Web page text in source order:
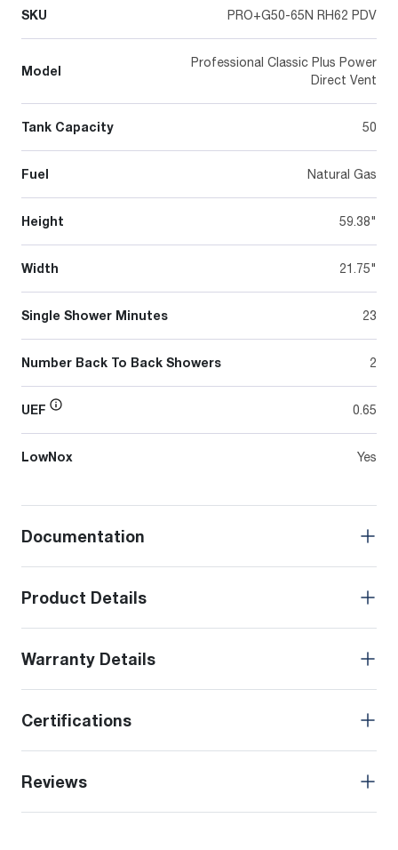
SKU PRO+G50-65N RH62 PDV
Model
Professional Classic Plus Power
Direct Vent
Tank Capacity 50
Fuel Natural Gas
Height 59.38"
Width 21.75"
Single Shower Minutes 23
Number Back To Back Showers 2
UEF 0.65
LowNox Yes
Documentation
Product Details
Warranty Details
Certifications
Reviews